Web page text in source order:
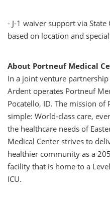
- J-1 waiver support via State
based on location and
About Portneuf Medical
In a joint venture
Ardent operates Portneuf
Pocatello, ID. The mission of
simple: World-class care,
the healthcare needs of
Medical Center strives to
healthier community as a
facility that is home to a
ICU.